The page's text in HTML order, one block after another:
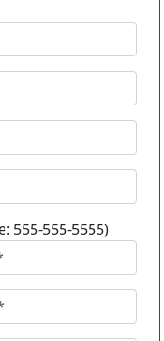
555-555-5555)